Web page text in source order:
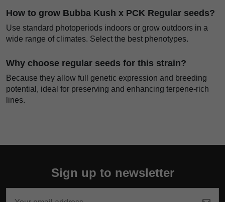
How to grow Bubba Kush x PCK Regular seeds?
Use standard photoperiods indoors or grow outdoors in a
wide range of climates. Select the best phenotypes.
Why choose regular seeds for this strain?
Because they allow full genetic expression and breeding
potential, ideal for preserving and enhancing terpene-rich
lines.
Sign up to newsletter